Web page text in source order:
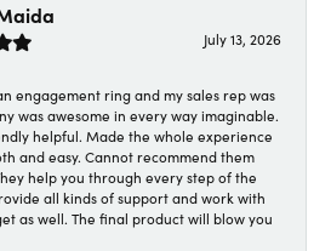
July 13, 2026
engagement ring and my sales rep was
was awesome in every way imaginable.
helpful. Made the whole experience
and easy. Cannot recommend them
help you through every step of the
all kinds of support and work with
as well. The final product will blow you